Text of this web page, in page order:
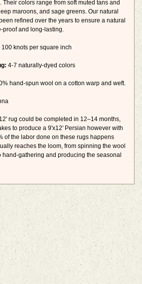
colors range from soft muted tans and
maroons, and sage greens. Our natural
refined over the years to ensure a natural
proof and long-lasting.
100 knots per square inch
4-7 naturally-dyed colors
hand-spun wool on a cotton warp and weft.
rug could be completed in 12–14 months,
to produce a 9'x12' Persian however with
of the labor done on these rugs happens
reaches the loom, from spinning the wool
hand-gathering and producing the seasonal